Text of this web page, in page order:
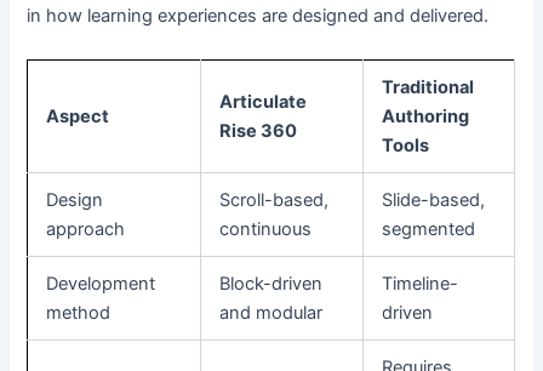
in how learning experiences are designed and delivered.
Aspect
Articulate
Rise 360
Traditional
Authoring
Tools
Design
approach
Scroll-based,
continuous
Slide-based,
segmented
Development
method
Block-driven
and modular
Timeline-
driven